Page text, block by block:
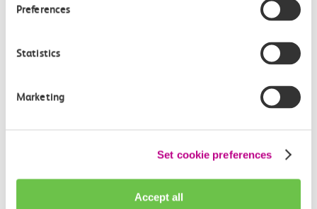
Preferences
Statistics
Marketing
Set cookie preferences
Accept all
Southend East?
How often do trains run from West Horndon to
Southend East?
How will I know if engineering work will affect
my travel arrangements?